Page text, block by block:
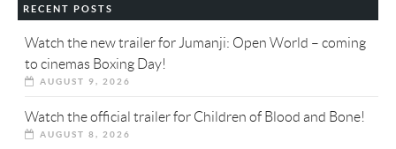
RECENT POSTS
Watch the new trailer for Jumanji: Open World – coming
to cinemas Boxing Day!
AUGUST 9, 2026
Watch the official trailer for Children of Blood and Bone!
AUGUST 8, 2026